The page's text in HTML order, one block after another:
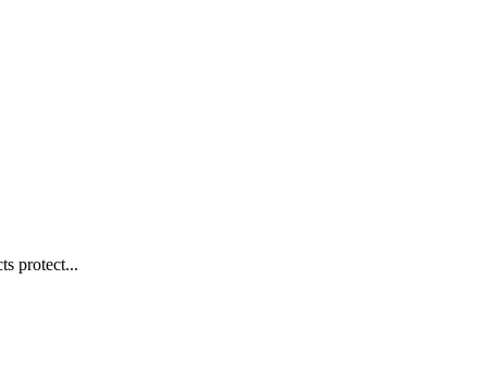
protect...